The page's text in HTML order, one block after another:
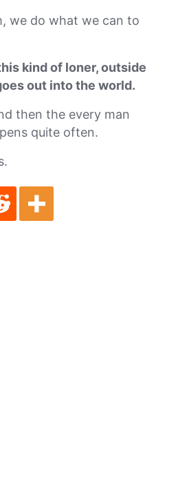
we do what we can to
kind of loner, outside
out into the world.
then the every man
quite often.